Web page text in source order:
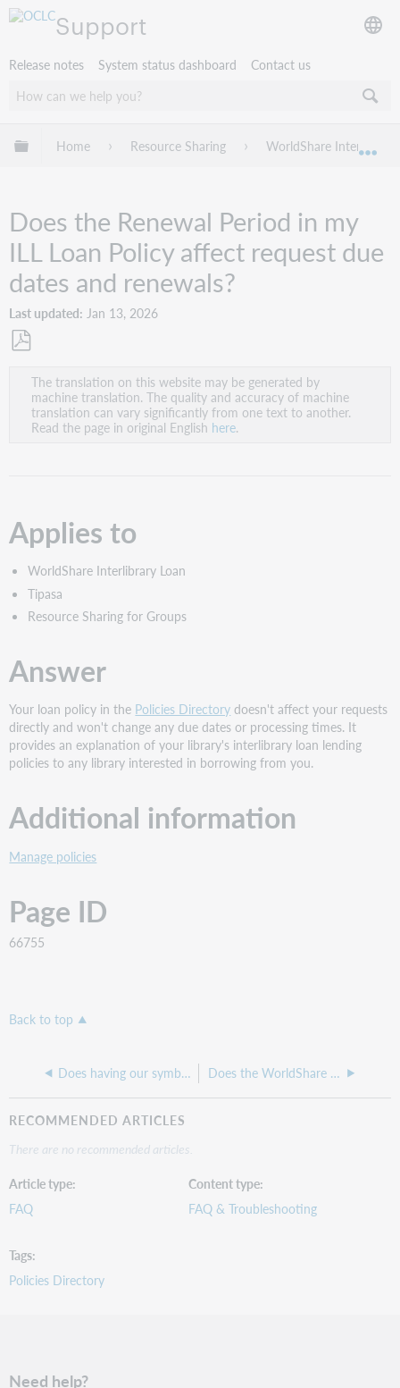
Support
Release notes System status dashboard Contact us
Expand/collapse global hierarchy
Home Resource Sharing WorldShare Interlibrary
Does the Renewal Period in my
ILL Loan Policy affect request due
dates and renewals?
Last updated Jan 13, 2026
PDF
The translation on this website may be generated by
machine translation. The quality and accuracy of machine
translation can vary significantly from one text to another.
Read the page in original English here.
Applies to
WorldShare Interlibrary Loan
Tipasa
Resource Sharing for Groups
Answer
Your loan policy in the Policies Directory doesn't affect your requests
directly and won't change any due dates or processing times. It
provides an explanation of your library's interlibrary loan lending
policies to any library interested in borrowing from you.
Additional information
Manage policies
Page ID
66755
Back to top
Does having our symbol in a lender string multiple times affect our Days to Respond? Does the WorldShare ILL Request Form pull in patron data?
RECOMMENDED ARTICLES
There are no recommended articles.
Article type
FAQ
Content type
FAQ & Troubleshooting
Tags
Policies Directory
Need help?